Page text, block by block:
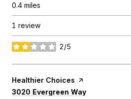
0.4 miles
1 review
2/5
stars
Visit the
Healthier Choices page on Yelp
Search
3020 Evergreen Way